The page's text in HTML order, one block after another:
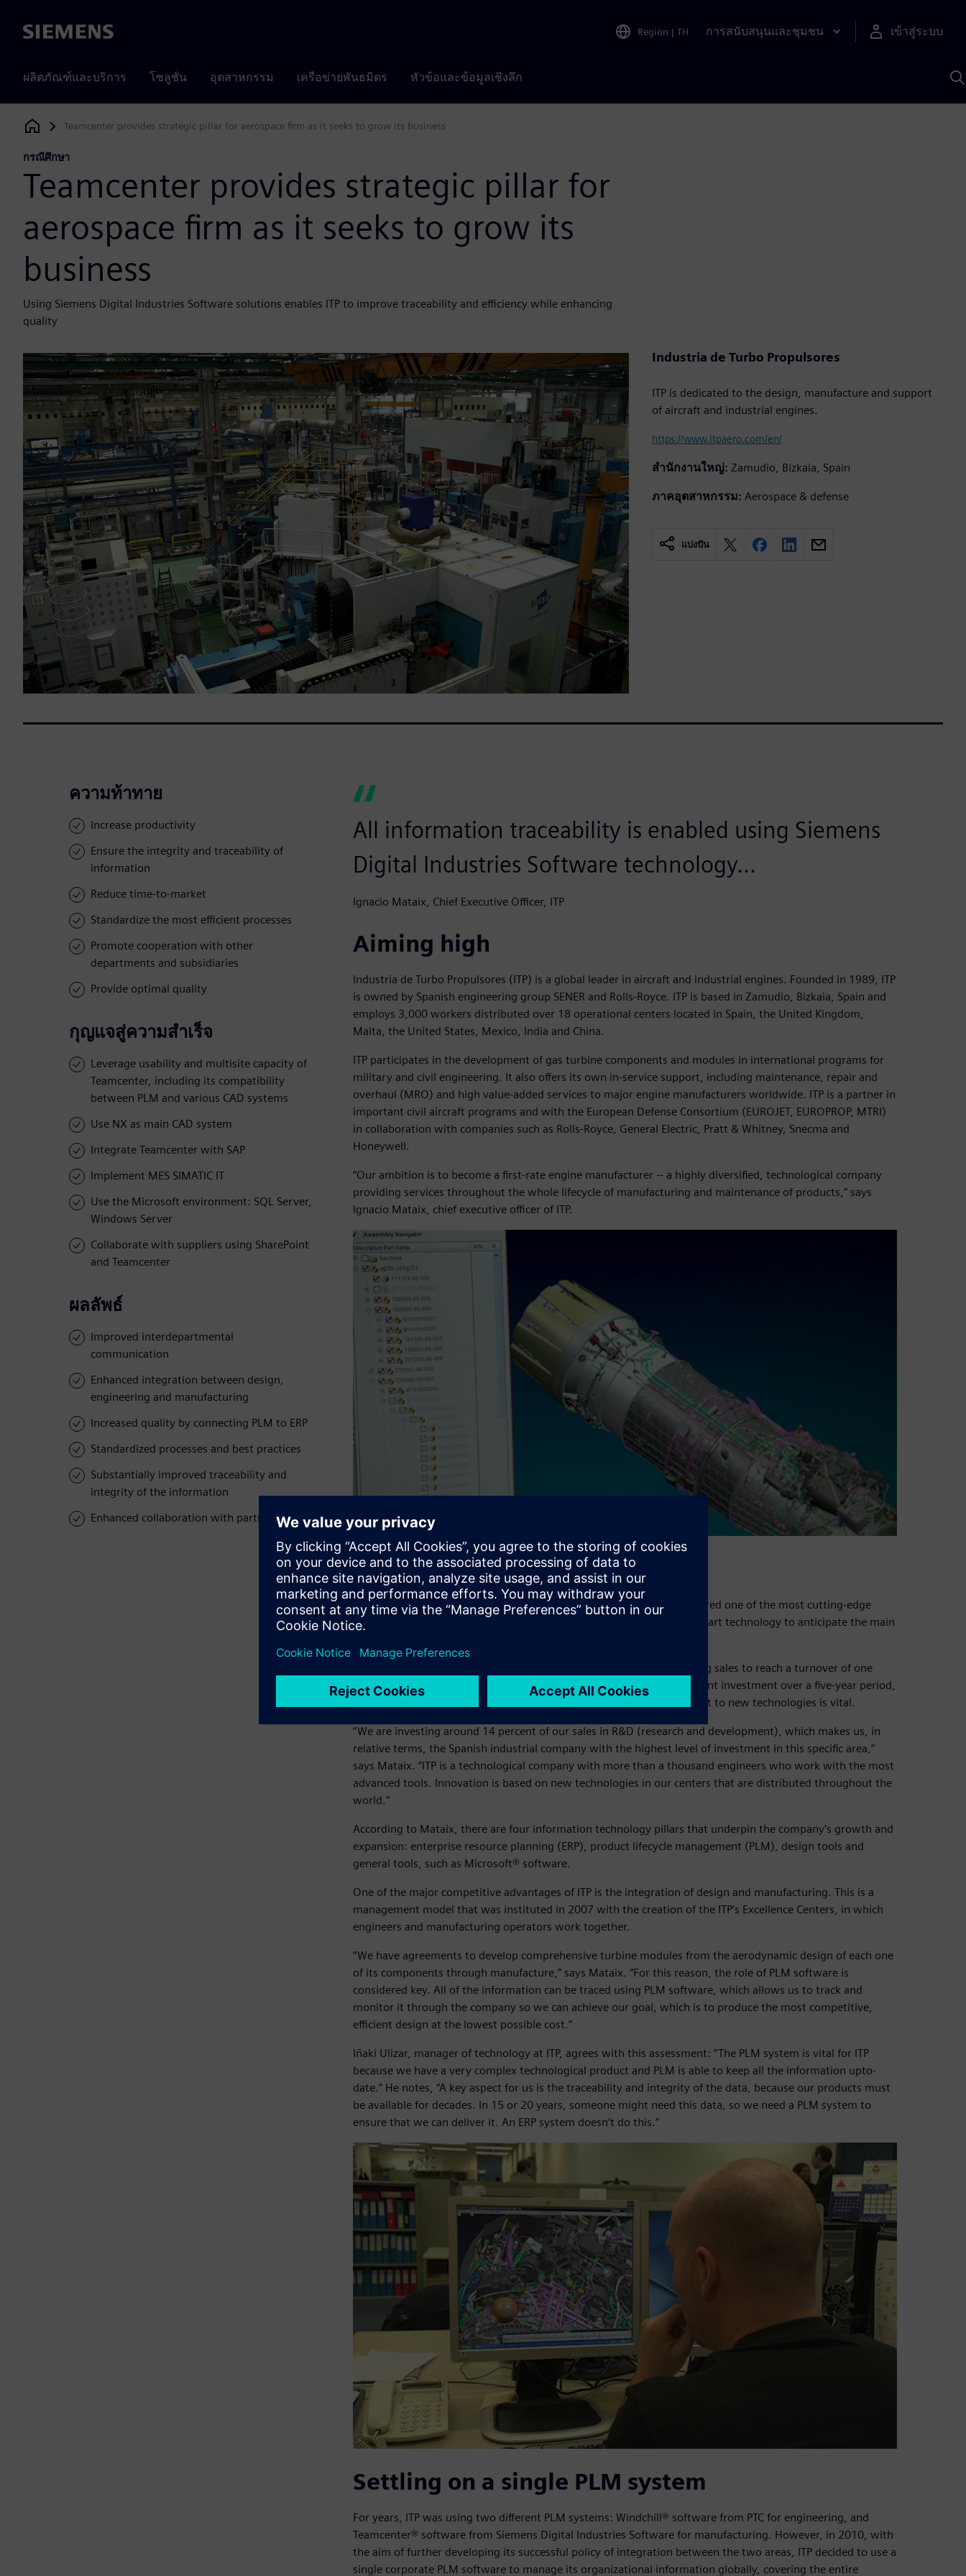
Siemens Region | TH การสนับสนุนและชุมชน เข้าสู่ระบบ
ผลิตภัณฑ์และบริการ โซลูชั่น อุตสาหกรรม เครือข่ายพันธมิตร หัวข้อและข้อมูลเชิงลึก
Siemens Digital Industries Software
Teamcenter provides strategic pillar for aerospace firm as it seeks to grow its business
กรณีศึกษา
Teamcenter provides strategic pillar for
aerospace firm as it seeks to grow its
business
Using Siemens Digital Industries Software solutions enables ITP to improve traceability and efficiency while enhancing
quality
Industria de Turbo Propulsores
ITP is dedicated to the design, manufacture and support
of aircraft and industrial engines.
https://www.itpaero.com/en/
สำนักงานใหญ่: Zamudio, Bizkaia, Spain
ภาคอุตสาหกรรม: Aerospace & defense
แบ่งปัน
ความท้าทาย
Increase productivity
Ensure the integrity and traceability of
information
Reduce time-to-market
Standardize the most efficient processes
Promote cooperation with other
departments and subsidiaries
Provide optimal quality
กุญแจสู่ความสำเร็จ
Leverage usability and multisite capacity of
Teamcenter, including its compatibility
between PLM and various CAD systems
Use NX as main CAD system
Integrate Teamcenter with SAP
Implement MES SIMATIC IT
Use the Microsoft environment: SQL Server,
Windows Server
Collaborate with suppliers using SharePoint
and Teamcenter
ผลลัพธ์
Improved interdepartmental
communication
Enhanced integration between design,
engineering and manufacturing
Increased quality by connecting PLM to ERP
Standardized processes and best practices
Substantially improved traceability and
integrity of the information
Enhanced collaboration with partners
All information traceability is enabled using Siemens
Digital Industries Software technology...
Ignacio Mataix, Chief Executive Officer, ITP
Aiming high
Industria de Turbo Propulsores (ITP) is a global leader in aircraft and industrial engines. Founded in 1989, ITP
is owned by Spanish engineering group SENER and Rolls-Royce. ITP is based in Zamudio, Bizkaia, Spain and
employs 3,000 workers distributed over 18 operational centers located in Spain, the United Kingdom,
Malta, the United States, Mexico, India and China.
ITP participates in the development of gas turbine components and modules in international programs for
military and civil engineering. It also offers its own in-service support, including maintenance, repair and
overhaul (MRO) and high value-added services to major engine manufacturers worldwide. ITP is a partner in
important civil aircraft programs and with the European Defense Consortium (EUROJET, EUROPROP, MTRI)
in collaboration with companies such as Rolls-Royce, General Electric, Pratt & Whitney, Snecma and
Honeywell.
“Our ambition is to become a first-rate engine manufacturer -- a highly diversified, technological company
providing services throughout the whole lifecycle of manufacturing and maintenance of products,” says
Ignacio Mataix, chief executive officer of ITP.
Investing for growth
ITP is characterized by its distinctly innovative approach and is considered one of the most cutting-edge
companies in Spain. It uses the most productive tools and state-of-the-art technology to anticipate the main
ITP established an ambitious 2011-2015 plan, with the goal of doubling sales to reach a turnover of one
billion euros. To meet this challenge, ITP is planning to make a significant investment over a five-year period,
focusing on manufacturing new models. In this sense, the commitment to new technologies is vital.
“We are investing around 14 percent of our sales in R&D (research and development), which makes us, in
relative terms, the Spanish industrial company with the highest level of investment in this specific area,”
says Mataix. “ITP is a technological company with more than a thousand engineers who work with the most
advanced tools. Innovation is based on new technologies in our centers that are distributed throughout the
world.”
According to Mataix, there are four information technology pillars that underpin the company’s growth and
expansion: enterprise resource planning (ERP), product lifecycle management (PLM), design tools and
general tools, such as Microsoft® software.
One of the major competitive advantages of ITP is the integration of design and manufacturing. This is a
management model that was instituted in 2007 with the creation of the ITP’s Excellence Centers, in which
engineers and manufacturing operators work together.
“We have agreements to develop comprehensive turbine modules from the aerodynamic design of each one
of its components through manufacture,” says Mataix. “For this reason, the role of PLM software is
considered key. All of the information can be traced using PLM software, which allows us to track and
monitor it through the company so we can achieve our goal, which is to produce the most competitive,
efficient design at the lowest possible cost.”
Iñaki Ulizar, manager of technology at ITP, agrees with this assessment: “The PLM system is vital for ITP
because we have a very complex technological product and PLM is able to keep all the information upto-
date.” He notes, “A key aspect for us is the traceability and integrity of the data, because our products must
be available for decades. In 15 or 20 years, someone might need this data, so we need a PLM system to
ensure that we can deliver it. An ERP system doesn’t do this.”
Settling on a single PLM system
For years, ITP was using two different PLM systems: Windchill® software from PTC for engineering, and
Teamcenter® software from Siemens Digital Industries Software for manufacturing. However, in 2010, with
the aim of further developing its successful policy of integration between the two areas, ITP decided to use a
single corporate PLM software to manage its organizational information globally, covering the entire